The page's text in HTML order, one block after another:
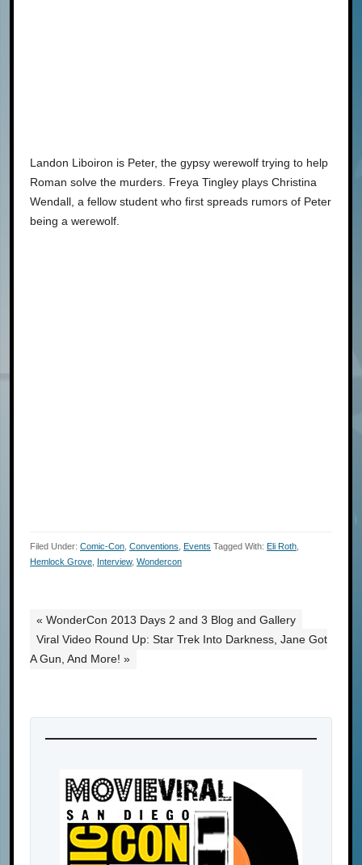
Landon Liboiron is Peter, the gypsy werewolf trying to help
Roman solve the murders. Freya Tingley plays Christina
Wendall, a fellow student who first spreads rumors of Peter
being a werewolf.
Filed Under: Comic-Con Conventions Events Tagged With: Eli Roth
Hemlock Grove Interview, Wondercon
« WonderCon 2013 Days 2 and 3 Blog and Gallery
Viral Video Round Up: Star Trek Into Darkness, Jane Got
A Gun, And More! »